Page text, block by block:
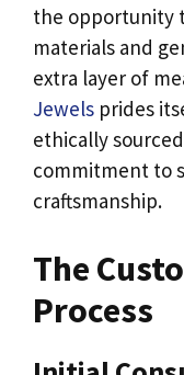
the opportunity
materials and
extra layer of
Jewels prides
ethically
commitment to
craftsmanship.
The
Process